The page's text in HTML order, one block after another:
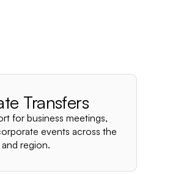
Transfers
for business meetings,
events across the
region.